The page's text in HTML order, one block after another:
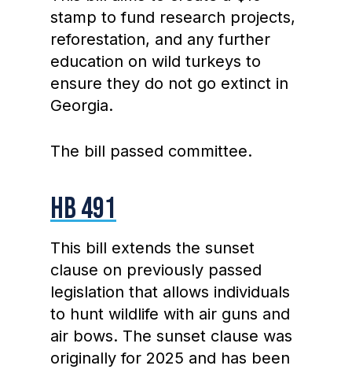
stamp to fund research projects,
reforestation, and any further
education on wild turkeys to
ensure they do not go extinct in
Georgia.
The bill passed committee.
HB 491
This bill extends the sunset
clause on previously passed
legislation that allows individuals
to hunt wildlife with air guns and
air bows. The sunset clause was
originally for 2025 and has been